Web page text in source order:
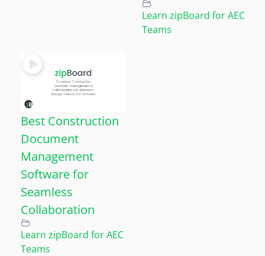
Learn zipBoard for AEC
Teams
Best Construction
Document
Management
Software for
Seamless
Collaboration
Learn zipBoard for AEC
Teams